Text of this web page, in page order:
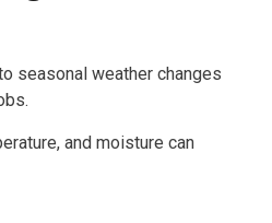
seasonal weather changes
and moisture can